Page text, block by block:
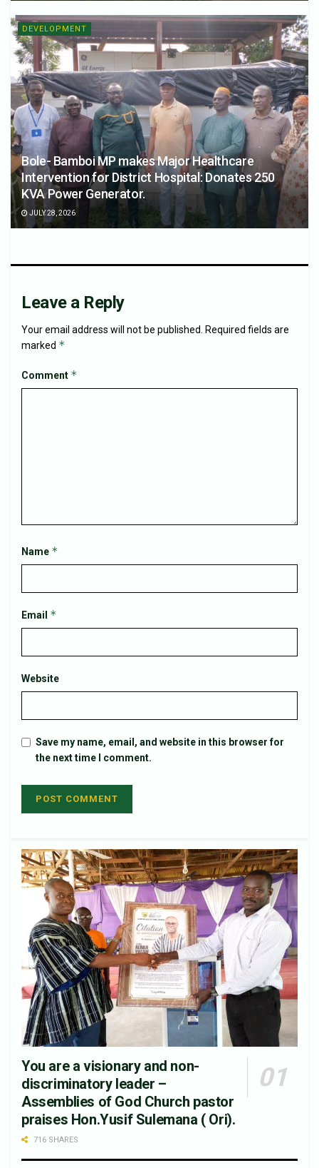
DEVELOPMENT
Bole- Bamboi MP makes Major Healthcare
Intervention for District Hospital: Donates 250
KVA Power Generator.
JULY 28, 2026
Leave a Reply
Your email address will not be published.
Required fields are
marked *
Comment *
Name *
Email *
Website
Save my name, email, and website in this browser for
the next time I comment.
You are a visionary and non-
discriminatory leader –
Assemblies of God Church pastor
praises Hon.Yusif Sulemana ( Ori).
716 SHARES